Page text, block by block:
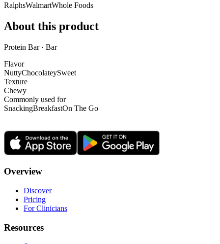
RalphsWalmartWhole Foods
About this product
Protein Bar · Bar
Flavor
NuttyChocolateySweet
Texture
Chewy
Commonly used for
SnackingBreakfastOn The Go
Overview
Discover
Pricing
For Clinicians
Resources